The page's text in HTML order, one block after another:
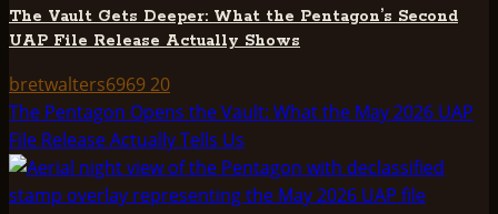
The Vault Gets Deeper: What the Pentagon’s Second
UAP File Release Actually Shows
bretwalters6969 20
The Pentagon Opens the Vault: What the May 2026 UAP
File Release Actually Tells Us